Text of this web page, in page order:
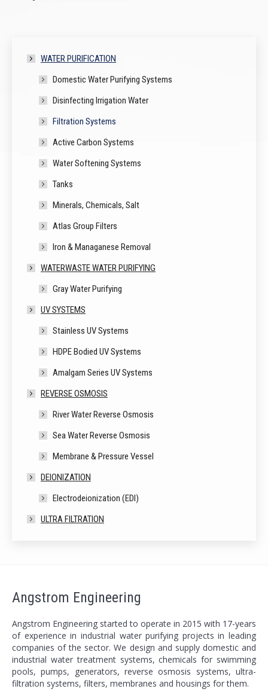
WATER PURIFICATION
Domestic Water Purifying Systems
Disinfecting Irrigation Water
Filtration Systems
Active Carbon Systems
Water Softening Systems
Tanks
Minerals, Chemicals, Salt
Atlas Group Filters
Iron & Managanese Removal
WATERWASTE WATER PURIFYING
Gray Water Purifying
UV SYSTEMS
Stainless UV Systems
HDPE Bodied UV Systems
Amalgam Series UV Systems
REVERSE OSMOSIS
River Water Reverse Osmosis
Sea Water Reverse Osmosis
Membrane & Pressure Vessel
DEIONIZATION
Electrodeionization (EDI)
ULTRA FILTRATION
Angstrom Engineering
Angstrom Engineering started to operate in 2015 with 17-years
of experience in industrial water purifying projects in leading
companies of the sector. We design and supply domestic and
industrial water treatment systems, chemicals for swimming
pools, pumps, generators, reverse osmosis systems, ultra-
filtration systems, filters, membranes and housings for them.